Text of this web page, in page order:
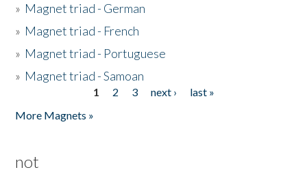
» Magnet triad - German
» Magnet triad - French
» Magnet triad - Portuguese
» Magnet triad - Samoan
1 2 3 next ›
last »
More Magnets »
not